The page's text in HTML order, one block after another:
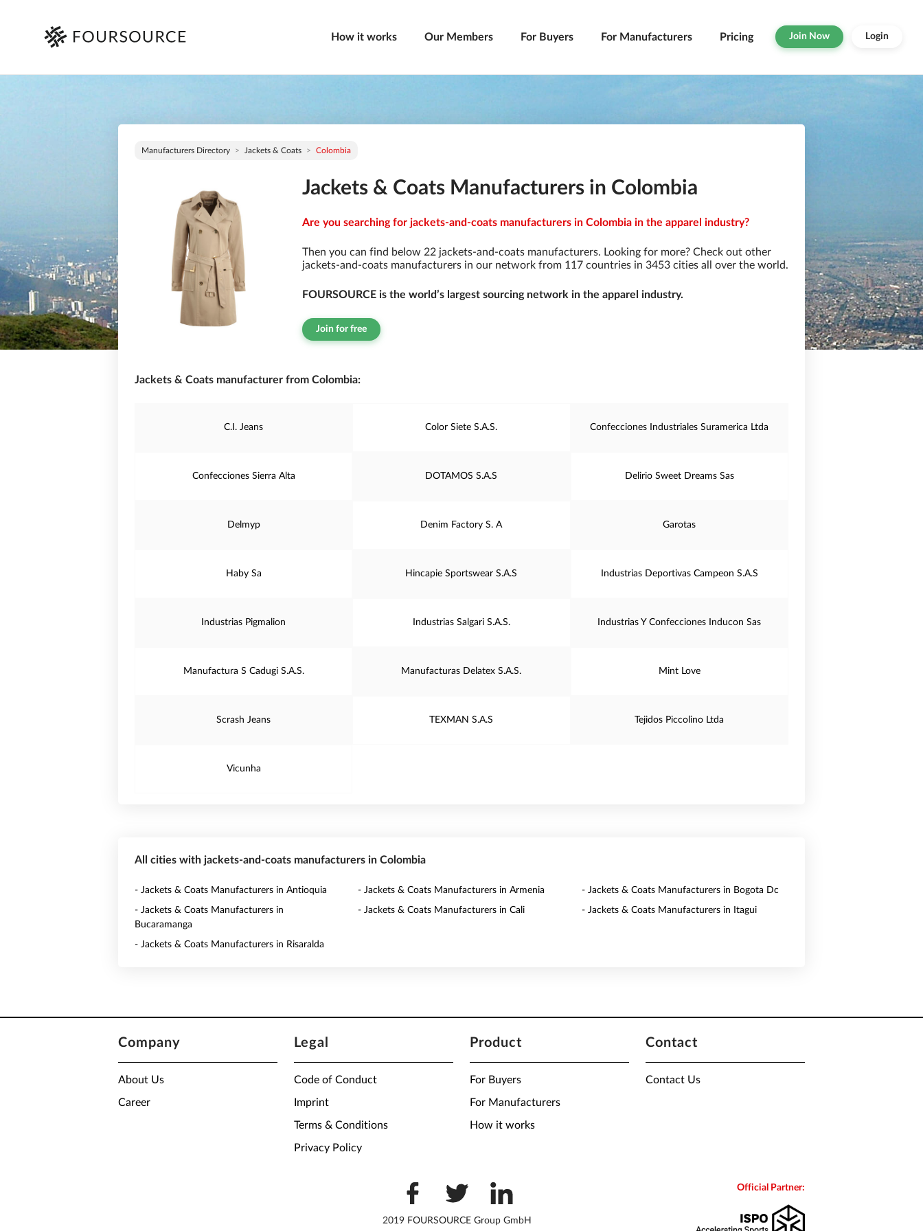
How it works Our Members For Buyers For Manufacturers Pricing Join Now Login
Manufacturers Directory Jackets & Coats Colombia
Jackets & Coats Manufacturers in Colombia
Are you searching for jackets-and-coats manufacturers in Colombia in the apparel industry?
Then you can find below 22 jackets-and-coats manufacturers. Looking for more? Check out other
jackets-and-coats manufacturers in our network from 117 countries in 3453 cities all over the world.
FOURSOURCE is the world’s largest sourcing network in the apparel industry.
Join for free
Jackets & Coats manufacturer from Colombia:
C.I. Jeans Color Siete S.A.S. Confecciones Industriales Suramerica Ltda
Confecciones Sierra Alta DOTAMOS S.A.S Delirio Sweet Dreams Sas
Delmyp Denim Factory S. A Garotas
Haby Sa Hincapie Sportswear S.A.S Industrias Deportivas Campeon S.A.S
Industrias Pigmalion Industrias Salgari S.A.S. Industrias Y Confecciones Inducon Sas
Manufactura S Cadugi S.A.S. Manufacturas Delatex S.A.S. Mint Love
Scrash Jeans TEXMAN S.A.S Tejidos Piccolino Ltda
Vicunha
All cities with jackets-and-coats manufacturers in Colombia
- Jackets & Coats Manufacturers in Antioquia - Jackets & Coats Manufacturers in Armenia - Jackets & Coats Manufacturers in Bogota Dc
- Jackets & Coats Manufacturers in
Bucaramanga
- Jackets & Coats Manufacturers in Cali - Jackets & Coats Manufacturers in Itagui
- Jackets & Coats Manufacturers in Risaralda
Company
About Us
Career
Legal
Code of Conduct
Imprint
Terms & Conditions
Privacy Policy
Product
For Buyers
For Manufacturers
How it works
Contact
Contact Us
2019 FOURSOURCE Group GmbH
Official Partner: